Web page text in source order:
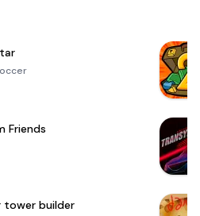
Friends
tower builder